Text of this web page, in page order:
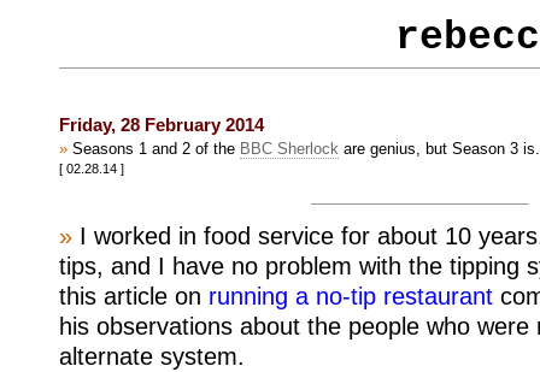
Friday, 28 February 2014
» Seasons 1 and 2 of the BBC Sherlock are genius, but Season 3
[ 02.28.14 ]
» I worked in food service for about 10
tips, and I have no problem with the tipping
this article on running a no-tip restaurant
his observations about the people who
alternate system.